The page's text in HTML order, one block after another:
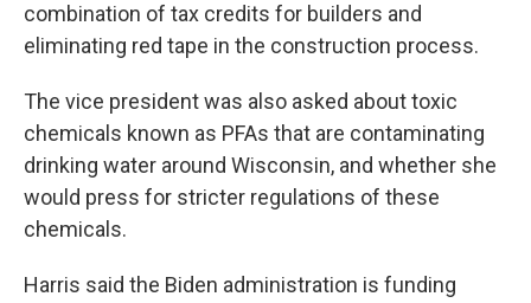
combination of tax credits for builders and
eliminating red tape in the construction process.
The vice president was also asked about toxic
chemicals known as PFAs that are contaminating
drinking water around Wisconsin, and whether she
would press for stricter regulations of these
chemicals.
Harris said the Biden administration is funding